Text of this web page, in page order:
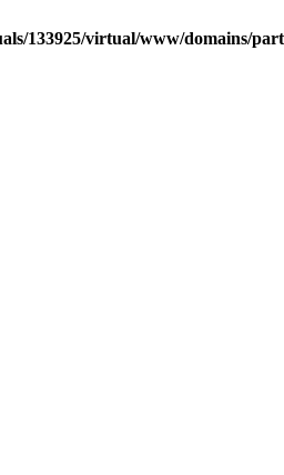
133925/virtual/www/domains/